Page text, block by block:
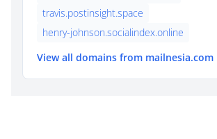
travis.postinsight.space
henry-johnson.socialindex.online
View all domains from